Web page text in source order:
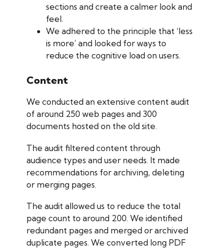
sections and create a calmer look and
feel.
We adhered to the principle that ‘less
is more’ and looked for ways to
reduce the cognitive load on users.
Content
We conducted an extensive content audit
of around 250 web pages and 300
documents hosted on the old site.
The audit filtered content through
audience types and user needs. It made
recommendations for archiving, deleting
or merging pages.
The audit allowed us to reduce the total
page count to around 200. We identified
redundant pages and merged or archived
duplicate pages. We converted long PDF